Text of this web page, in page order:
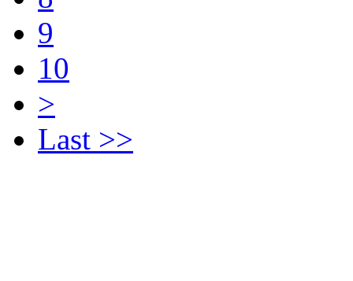
9
10
>
Last >>